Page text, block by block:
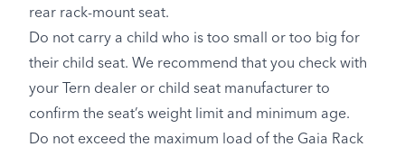
rear rack-mount seat.
Do not carry a child who is too small or too big for
their child seat. We recommend that you check with
your Tern dealer or child seat manufacturer to
confirm the seat’s weight limit and minimum age.
Do not exceed the maximum load of the Gaia Rack